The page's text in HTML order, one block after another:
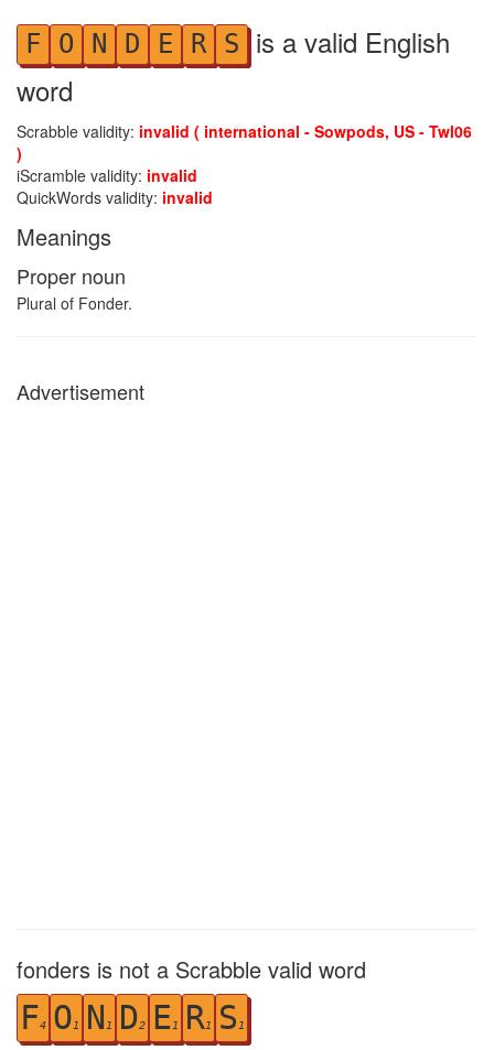
F O N D E R S is a valid English
word
Scrabble validity: invalid ( international - Sowpods, US - Twl06
)
iScramble validity: invalid
QuickWords validity: invalid
Meanings
Proper noun
Plural of Fonder.
Advertisement
fonders is not a Scrabble valid word
F4 O1 N 1 D2 E1 R1 S 1